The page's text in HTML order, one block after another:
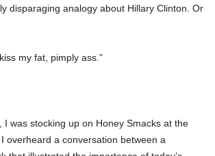
disparaging analogy about Hillary Clinton. Or
my fat, pimply ass.”
I was stocking up on Honey Smacks at the
overheard a conversation between a